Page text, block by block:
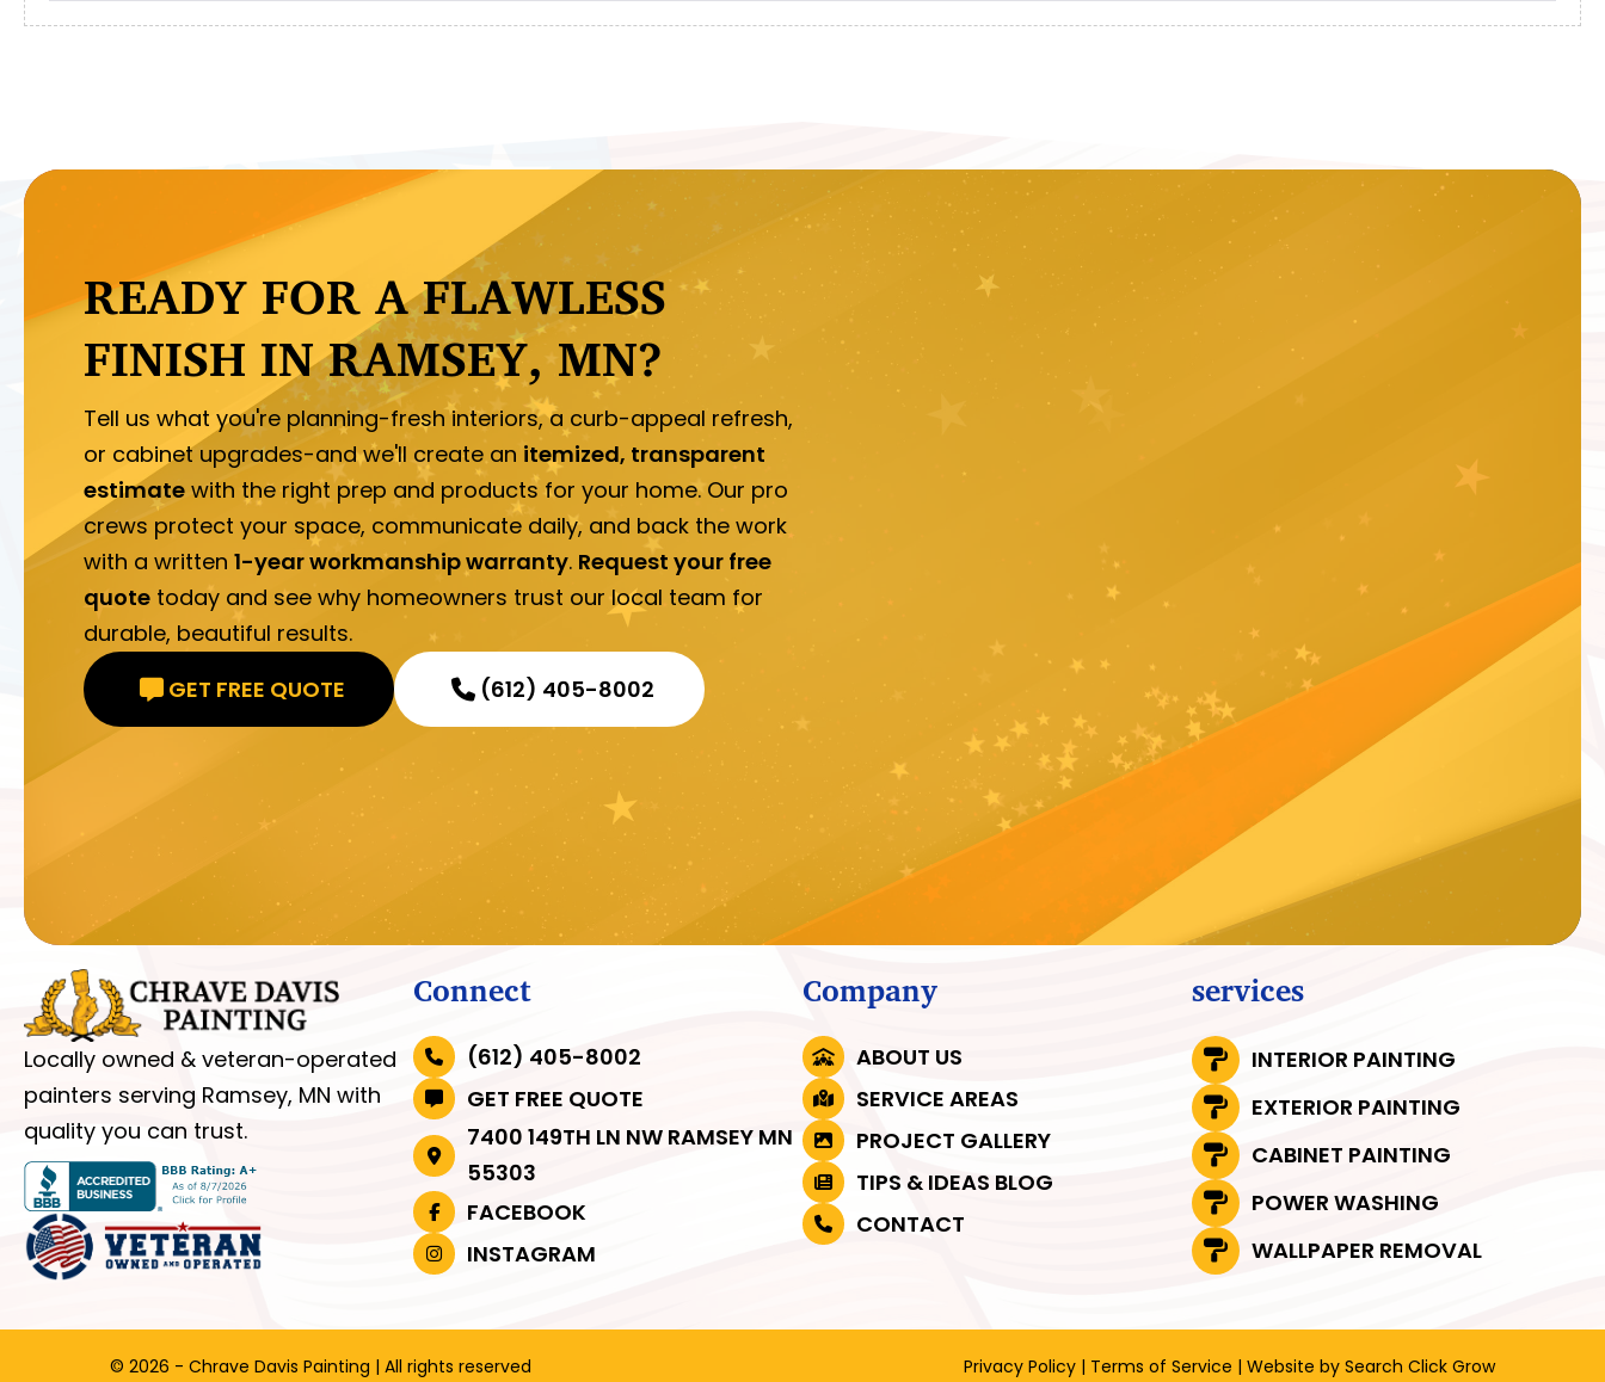
READY FOR A FLAWLESS
FINISH IN RAMSEY, MN?
Tell us what you're planning-fresh interiors, a curb-appeal refresh,
or cabinet upgrades-and we'll create an itemized, transparent
estimate with the right prep and products for your home. Our pro
crews protect your space, communicate daily, and back the work
with a written 1-year workmanship warranty. Request your free
quote today and see why homeowners trust our local team for
durable, beautiful results.
GET FREE QUOTE
(612) 405-8002
Locally owned & veteran-operated
painters serving Ramsey, MN with
quality you can trust.
Connect
(612) 405-8002
GET FREE QUOTE
7400 149TH LN NW RAMSEY MN
55303
FACEBOOK
INSTAGRAM
Company
ABOUT US
SERVICE AREAS
PROJECT GALLERY
TIPS & IDEAS BLOG
CONTACT
services
INTERIOR PAINTING
EXTERIOR PAINTING
CABINET PAINTING
POWER WASHING
WALLPAPER REMOVAL
© 2026 - Chrave Davis Painting | All rights reserved Privacy Policy | Terms of Service | Website by Search Click Grow